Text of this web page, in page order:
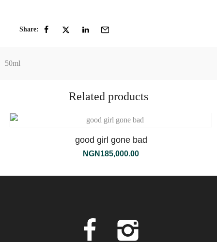
Share:
50ml
Related products
good girl gone bad
NGN 185,000.00